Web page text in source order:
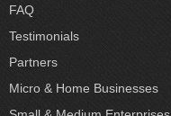
FAQ
Testimonials
Partners
Micro & Home Businesses